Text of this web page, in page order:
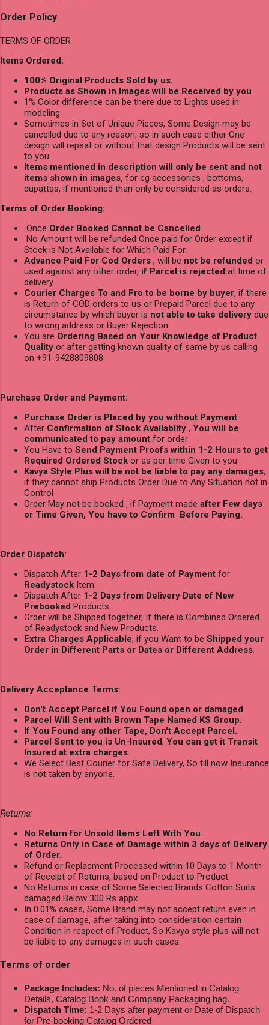
Order Policy
TERMS OF ORDER
Items Ordered:
100% Original Products Sold by us.
Products as Shown in Images will be Received by you
1% Color difference can be there due to Lights used in
modeling
Sometimes in Set of Unique Pieces, Some Design may be
cancelled due to any reason, so in such case either One
design will repeat or without that design Products will be sent
to you.
Items mentioned in description will only be sent and not
items shown in images, for eg accessories , bottoms,
dupattas, if mentioned than only be considered as orders.
Terms of Order Booking:
Once Order Booked Cannot be Cancelled.
No Amount will be refunded Once paid for Order except if
Stock is Not Available for Which Paid For.
Advance Paid For Cod Orders , will be not be refunded or
used against any other order, if Parcel is rejected at time of
delivery
Courier Charges To and Fro to be borne by buyer, if there
is Return of COD orders to us or Prepaid Parcel due to any
circumstance by which buyer is not able to take delivery due
to wrong address or Buyer Rejection.
You are Ordering Based on Your Knowledge of Product
Quality or after getting known quality of same by us calling
on +91-9428809808
Purchase Order and Payment:
Purchase Order is Placed by you without Payment
After Confirmation of Stock Availablity , You will be
communicated to pay amount for order
You Have to Send Payment Proofs within 1-2 Hours to get
Required Ordered Stock or as per time Given to you
Kavya Style Plus will be not be liable to pay any damages,
if they cannot ship Products Order Due to Any Situation not in
Control
Order May not be booked , if Payment made after Few days
or Time Given, You have to Confirm Before Paying.
Order Dispatch:
Dispatch After 1-2 Days from date of Payment for
Readystock Item.
Dispatch After 1-2 Days from Delivery Date of New
Prebooked Products.
Order will be Shipped together, If there is Combined Ordered
of Readystock and New Products.
Extra Charges Applicable, if you Want to be Shipped your
Order in Different Parts or Dates or Different Address.
Delivery Acceptance Terms:
Don't Accept Parcel if You Found open or damaged.
Parcel Will Sent with Brown Tape Named KS Group.
If You Found any other Tape, Don't Accept Parcel.
Parcel Sent to you is Un-Insured, You can get it Transit
Insured at extra charges.
We Select Best Courier for Safe Delivery, So till now Insurance
is not taken by anyone.
Returns:
No Return for Unsold Items Left With You.
Returns Only in Case of Damage within 3 days of Delivery
of Order.
Refund or Replacment Processed within 10 Days to 1 Month
of Receipt of Returns, based on Product to Product.
No Returns in case of Some Selected Brands Cotton Suits
damaged Below 300 Rs appx.
In 0.01% cases, Some Brand may not accept return even in
case of damage, after taking into consideration certain
Condition in respect of Product, So Kavya style plus will not
be liable to any damages in such cases.
Terms of order
Package Includes: No. of pieces Mentioned in Catalog
Details, Catalog Book and Company Packaging bag.
Dispatch Time: 1-2 Days after payment or Date of Dispatch
for Pre-booking Catalog Ordered